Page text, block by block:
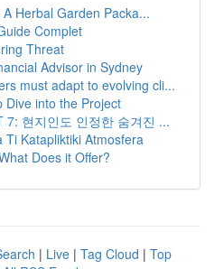
Herbal Garden Packa...
Complet
Threat
Advisor in Sydney
must adapt to evolving cli...
Dive into the Project
7: 현지인도 인정한 숨겨진 ...
Ti Katapliktiki Atmosfera
Does it Offer?
| Live | Tag Cloud | Top